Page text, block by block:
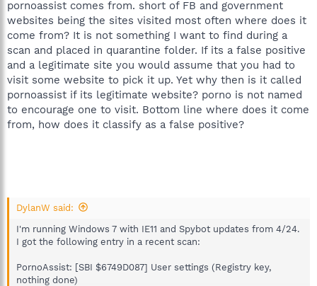
pornoassist comes from. short of FB and government
websites being the sites visited most often where does it
come from? It is not something I want to find during a
scan and placed in quarantine folder. If its a false positive
and a legitimate site you would assume that you had to
visit some website to pick it up. Yet why then is it called
pornoassist if its legitimate website? porno is not named
to encourage one to visit. Bottom line where does it come
from, how does it classify as a false positive?
DylanW said:
I'm running Windows 7 with IE11 and Spybot updates from 4/24.
I got the following entry in a recent scan:
PornoAssist: [SBI $6749D087] User settings (Registry key,
nothing done)